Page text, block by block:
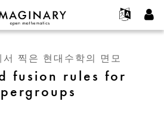
Français
Deutsch
한국어
Programs
Galleries
Hands-On
프로젝트
참가하기
연락처
서 찍은 현대수학의 면모
fusion rules for